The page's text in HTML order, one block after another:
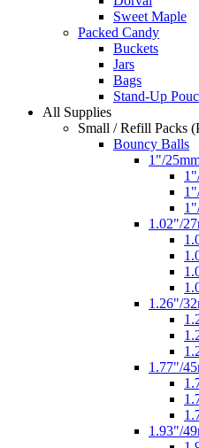
Sweet Maple
Packed Candy
Buckets
Jars
Bags
Stand-Up
All Supplies
Small / Refill Packs
Bouncy Balls
1"/
1.02"/
1.26"/
1.77"/
1.93"/